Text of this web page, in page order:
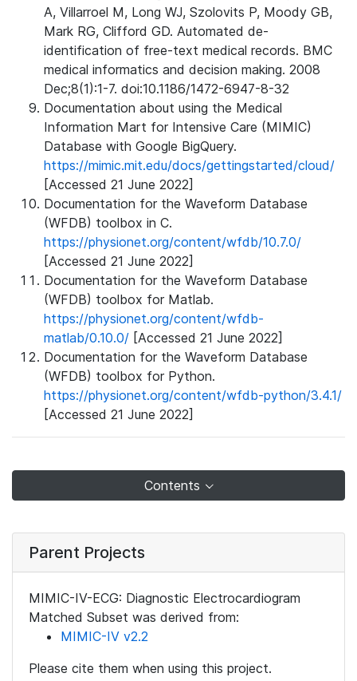
A, Villarroel M, Long WJ, Szolovits P, Moody GB,
Mark RG, Clifford GD. Automated de-
identification of free-text medical records. BMC
medical informatics and decision making. 2008
Dec;8(1):1-7. doi:10.1186/1472-6947-8-32
Documentation about using the Medical
Information Mart for Intensive Care (MIMIC)
Database with Google BigQuery.
https://mimic.mit.edu/docs/gettingstarted/cloud/
[Accessed 21 June 2022]
Documentation for the Waveform Database
(WFDB) toolbox in C.
https://physionet.org/content/wfdb/10.7.0/
[Accessed 21 June 2022]
Documentation for the Waveform Database
(WFDB) toolbox for Matlab.
https://physionet.org/content/wfdb-
matlab/0.10.0/ [Accessed 21 June 2022]
Documentation for the Waveform Database
(WFDB) toolbox for Python.
https://physionet.org/content/wfdb-python/3.4.1/
[Accessed 21 June 2022]
Contents
Parent Projects
MIMIC-IV-ECG: Diagnostic Electrocardiogram
Matched Subset was derived from:
MIMIC-IV v2.2
Please cite them when using this project.